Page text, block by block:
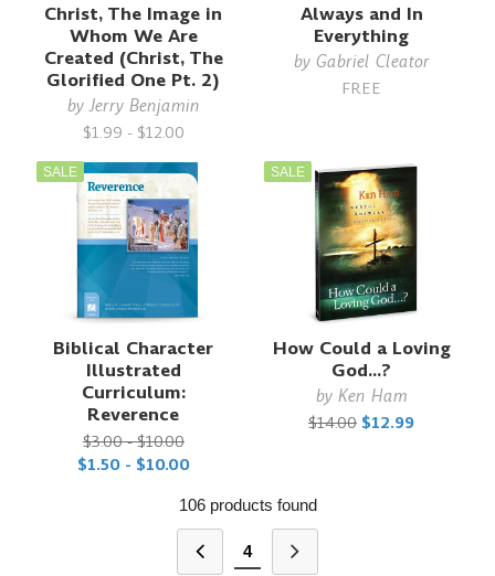
Christ, The Image in
Whom We Are
Created (Christ, The
Glorified One Pt. 2)
byJerry Benjamin
$1.99 - $12.00
Always and In
Everything
by Gabriel Cleator
FREE
SALE
Biblical Character
Illustrated
Curriculum:
Reverence
$3.00 - $10.00
$1.50 - $10.00
SALE
How Could a Loving
God...?
by Ken Ham
$14.00 $12.99
106 products found
4